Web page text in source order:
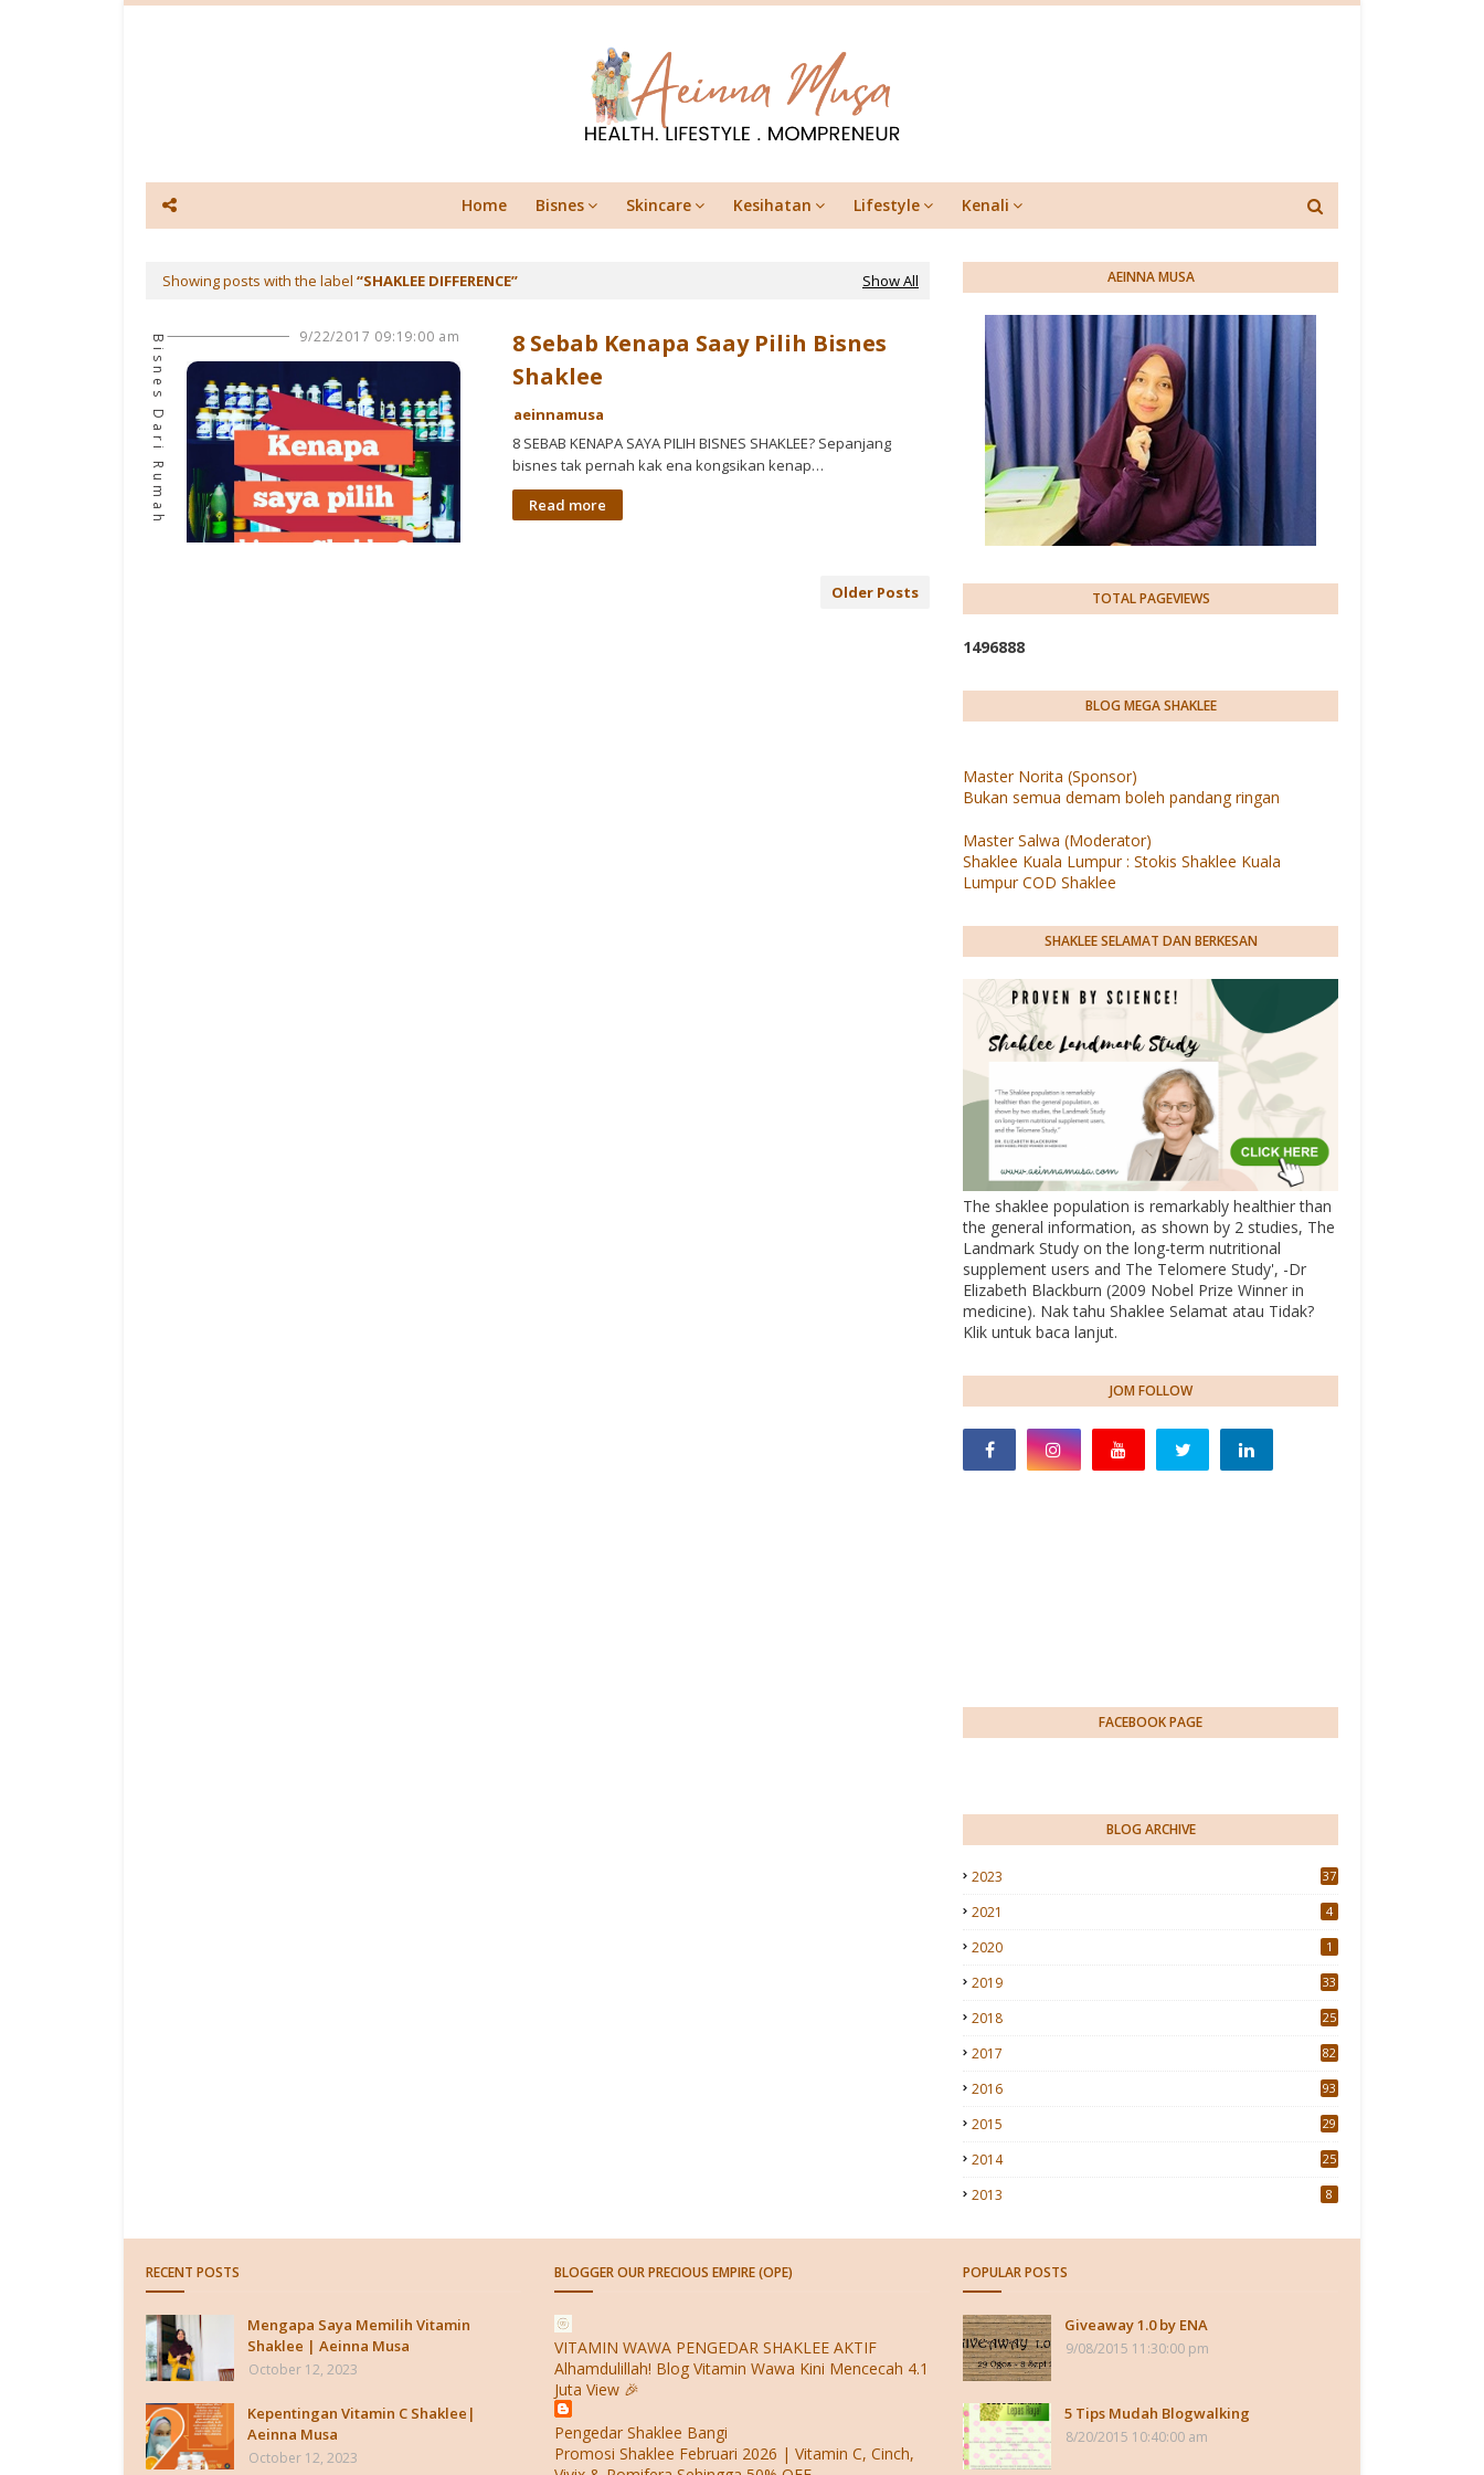
Home Bisnes Skincare Kesihatan Lifestyle Kenali
Showing posts with the label SHAKLEE DIFFERENCE Show All
9/22/2017 09:19:00 am
Bisnes Dari Rumah
8 Sebab Kenapa Saay Pilih Bisnes
Shaklee
aeinnamusa
8 SEBAB KENAPA SAYA PILIH BISNES SHAKLEE? Sepanjang
bisnes tak pernah kak ena kongsikan kenap…
Read more
Older Posts
AEINNA MUSA
TOTAL PAGEVIEWS
1496888
BLOG MEGA SHAKLEE
Master Norita (Sponsor)
Bukan semua demam boleh pandang ringan
Master Salwa (Moderator)
Shaklee Kuala Lumpur : Stokis Shaklee Kuala
Lumpur COD Shaklee
SHAKLEE SELAMAT DAN BERKESAN
The shaklee population is remarkably healthier than
the general information, as shown by 2 studies, The
Landmark Study on the long-term nutritional
supplement users and The Telomere Study', -Dr
Elizabeth Blackburn (2009 Nobel Prize Winner in
medicine). Nak tahu Shaklee Selamat atau Tidak?
Klik untuk baca lanjut.
JOM FOLLOW
FACEBOOK PAGE
BLOG ARCHIVE
2023 37
2021 4
2020 1
2019 33
2018 25
2017 82
2016 93
2015
29
2014 25
2013 8
RECENT POSTS
Mengapa Saya Memilih Vitamin
Shaklee | Aeinna Musa
October 12, 2023
Kepentingan Vitamin C Shaklee|
Aeinna Musa
October 12, 2023
BLOGGER OUR PRECIOUS EMPIRE (OPE)
VITAMIN WAWA PENGEDAR SHAKLEE AKTIF
Alhamdulillah! Blog Vitamin Wawa Kini Mencecah 4.1
Juta View 🎉
Pengedar Shaklee Bangi
Promosi Shaklee Februari 2026 | Vitamin C, Cinch,
POPULAR POSTS
Giveaway 1.0 by ENA
9/08/2015 11:30:00 pm
5 Tips Mudah Blogwalking
8/20/2015 10:40:00 am